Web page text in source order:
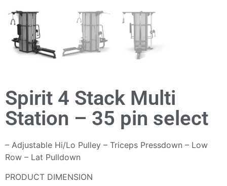
Spirit 4 Stack Multi
Station – 35 pin select
– Adjustable Hi/Lo Pulley – Triceps Pressdown – Low
Row – Lat Pulldown
PRODUCT DIMENSION